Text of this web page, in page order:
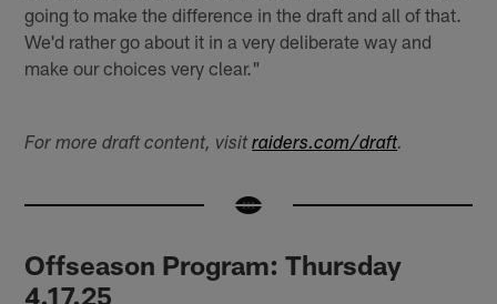
going to make the difference in the draft and all of that.
We'd rather go about it in a very deliberate way and
make our choices very clear."
For more draft content, visitraiders.com/draft.
Offseason Program: Thursday
4.17.25